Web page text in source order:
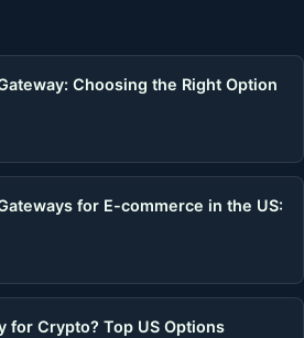
Choosing the Right Option
for E-commerce in the US:
for Crypto? Top US Options